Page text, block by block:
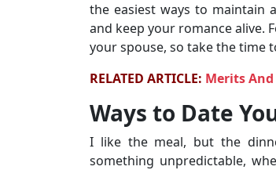
the easiest ways to maintain
and keep your romance alive.
your spouse, so take the time
RELATED ARTICLE: Merits
Ways to Date
I like the meal, but the
something unpredictable,